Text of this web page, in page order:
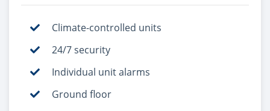
Climate-controlled units
24/7 security
Individual unit alarms
Ground floor